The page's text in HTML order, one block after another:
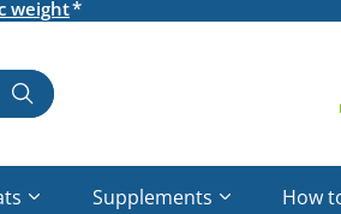
weight
Supplements How